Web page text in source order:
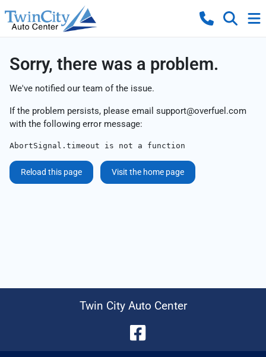
Sorry, there was a problem.
We've notified our team of the issue.
If the problem persists, please email support@overfuel.com
with the following error message:
AbortSignal.timeout is not a function
Reload this page Visit the home page
Twin City Auto Center